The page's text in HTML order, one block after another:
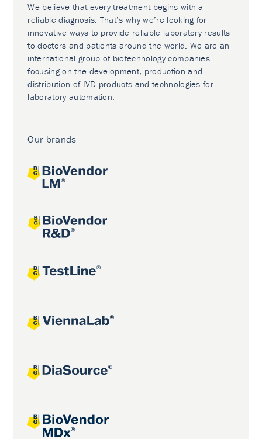
We believe that every treatment begins with a
reliable diagnosis. That’s why we’re looking for
innovative ways to provide reliable laboratory results
to doctors and patients around the world. We are an
international group of biotechnology companies
focusing on the development, production and
distribution of IVD products and technologies for
laboratory automation.
Our brands